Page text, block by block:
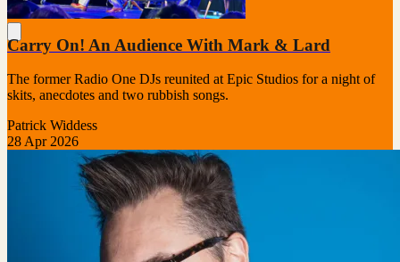
Carry On! An Audience With Mark & Lard
The former Radio One DJs reunited at Epic Studios for a night of
skits, anecdotes and two rubbish songs.
Patrick Widdess
28 Apr 2026